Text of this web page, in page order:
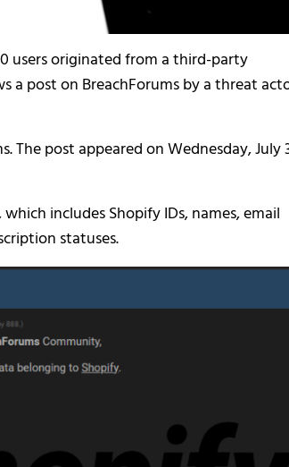
users originated from a third-party
a post on BreachForums by a threat
The post appeared on Wednesday, July
includes Shopify IDs, names, email
statuses.